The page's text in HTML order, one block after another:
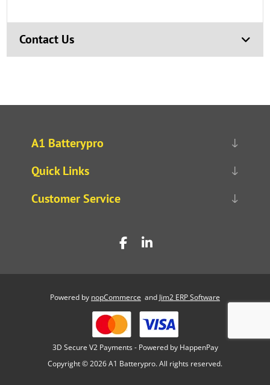
Contact Us
A1 Batterypro
Quick Links
Customer Service
Powered by nopCommerce and Jim2 ERP Software
3D Secure V2 Payments - Powered by HappenPay
Copyright © 2026 A1 Batterypro. All rights reserved.